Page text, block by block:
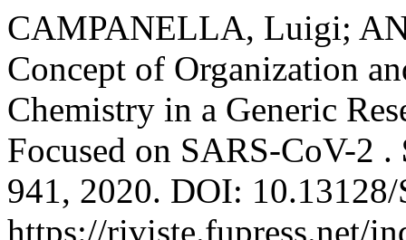
CAMPANELLA, Luigi;
Concept of Organization
Chemistry in a Generic
Focused on SARS-CoV-2 .
941, 2020. DOI:
https://riviste.fupress.net/